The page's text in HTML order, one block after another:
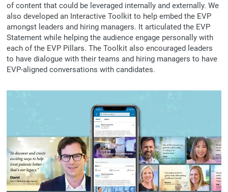
of content that could be leveraged internally and externally. We
also developed an Interactive Toolkit to help embed the EVP
amongst leaders and hiring managers. It articulated the EVP
Statement while helping the audience engage personally with
each of the EVP Pillars. The Toolkit also encouraged leaders
to have dialogue with their teams and hiring managers to have
EVP-aligned conversations with candidates.